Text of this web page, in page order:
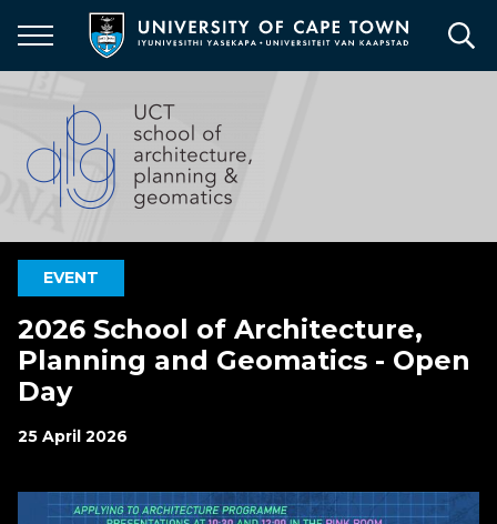
main
EVENT
2026 School of Architecture,
Planning and Geomatics - Open
Day
25 April 2026